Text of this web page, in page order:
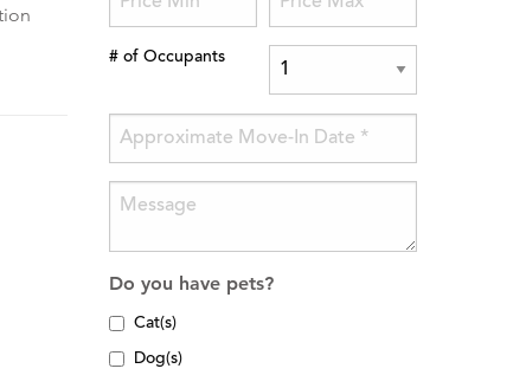
# of Occupants
Do you have pets?
Cat(s)
Dog(s)